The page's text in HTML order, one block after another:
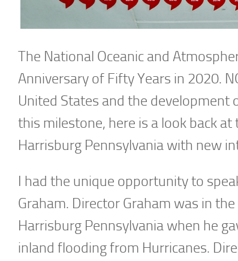
The National Oceanic and
Anniversary of Fifty Years in 2020.
United States and the development
this milestone, here is a look back
Harrisburg Pennsylvania with new
I had the unique opportunity to
Graham. Director Graham was in
Harrisburg Pennsylvania when he
inland flooding from Hurricanes.